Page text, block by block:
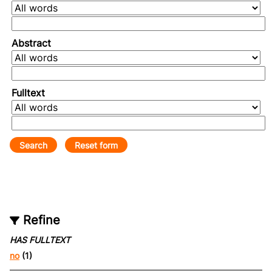
Abstract
Fulltext
Refine
HAS FULLTEXT
no(1)